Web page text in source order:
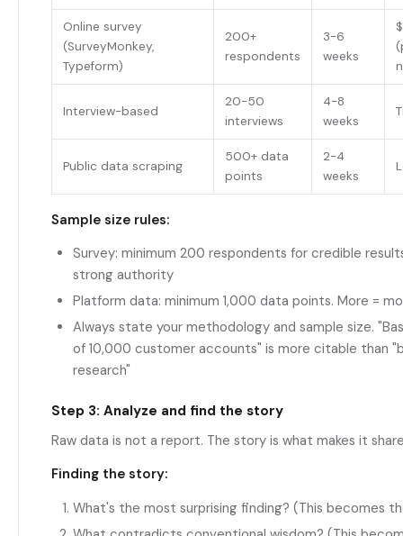
Online survey
(SurveyMonkey,
Typeform)
200+
respondents
3-6
weeks
Interview-based
20-50
interviews
4-8
weeks
Public data scraping
500+ data
points
2-4
weeks
Sample size rules:
Survey: minimum 200 respondents for credible
strong authority
Platform data: minimum 1,000 data points. More =
Always state your methodology and sample size.
of 10,000 customer accounts" is more citable than
research"
Step 3: Analyze and find the story
Raw data is not a report. The story is what makes it
Finding the story:
What's the most surprising finding? (This becomes